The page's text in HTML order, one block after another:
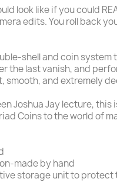
look like if you could
edits. You roll back
shell and coin system
the last vanish, and
smooth, and extremely
Joshua Jay lecture,
Coins to the world of
made by hand
storage unit to protect